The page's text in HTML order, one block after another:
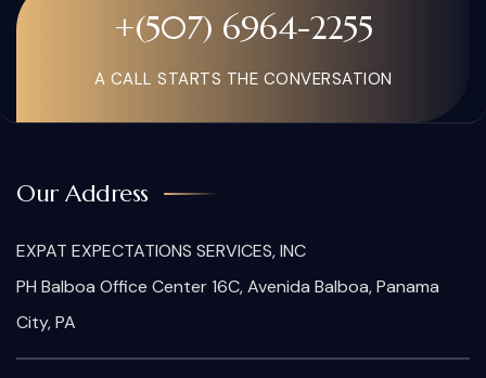
+(507) 6964-2255
A CALL STARTS THE CONVERSATION
Our Address
EXPAT EXPECTATIONS SERVICES, INC
PH Balboa Office Center 16C, Avenida Balboa, Panama
City, PA